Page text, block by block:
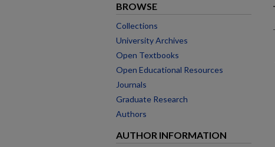
BROWSE
Collections
University Archives
Open Textbooks
Open Educational Resources
Journals
Graduate Research
Authors
AUTHOR INFORMATION